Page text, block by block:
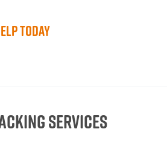
Today
Services